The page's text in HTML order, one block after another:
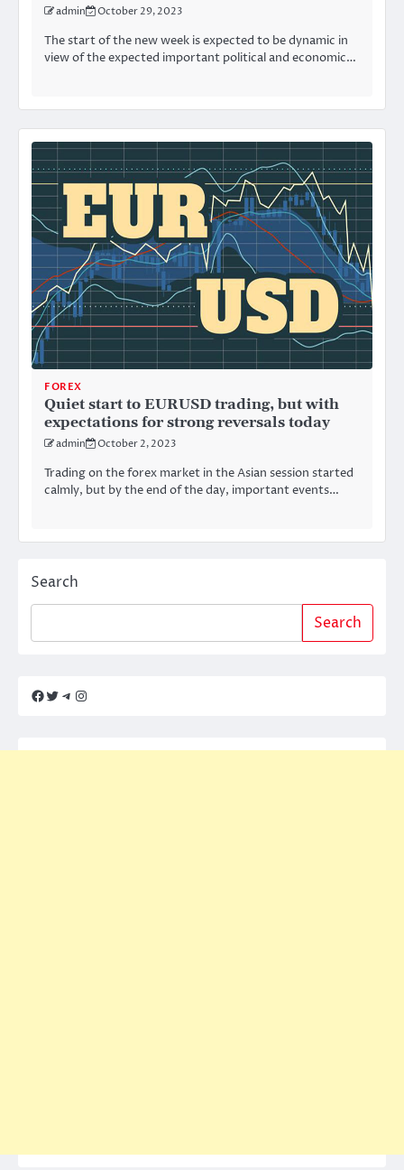
admin October 29, 2023
The start of the new week is expected to be dynamic in
view of the expected important political and economic…
FOREX
Quiet start to EURUSD trading, but with
expectations for strong reversals today
admin October 2, 2023
Trading on the forex market in the Asian session started
calmly, but by the end of the day, important events…
Search
Search
Facebook
Twitter
Telegram
Instagram